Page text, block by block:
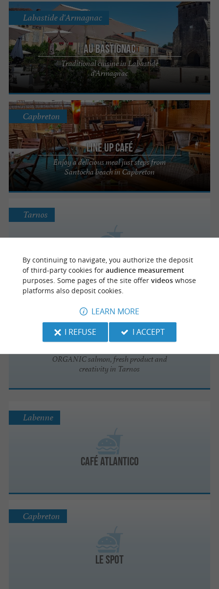
Au Bastignac
Traditional cuisine in Labastide
d'Armagnac
Labastide d'Armagnac
Line up Café
Enjoy a delicious meal just steps from
Santocha beach in Capbreton
Capbreton
Le Petit Jeune
Tarnos
Sushis and bowls
ORGANIC salmon, fresh product and
creativity in Tarnos
Café Atlantico
Labenne
Le Spot
Capbreton
By continuing to navigate, you authorize the deposit
of third-party cookies for audience measurement
purposes. Some pages of the site offer videoswhose
platforms also deposit cookies.
LEARN MORE
I REFUSE
I ACCEPT